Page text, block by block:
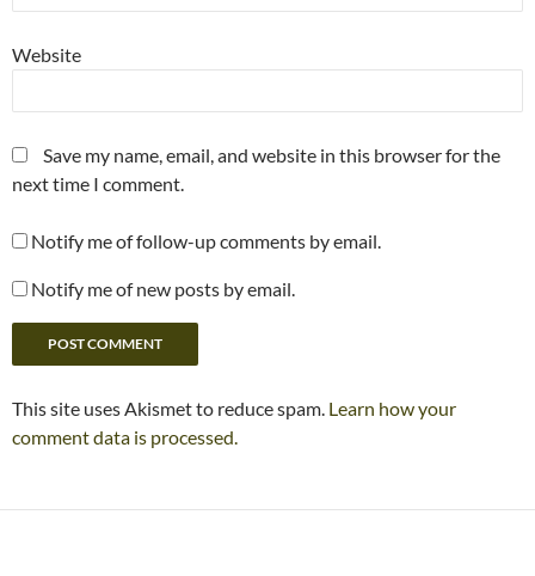
Website
Save my name, email, and website in this browser for the
next time I comment.
Notify me of follow-up comments by email.
Notify me of new posts by email.
This site uses Akismet to reduce spam. Learn how your
comment data is processed.